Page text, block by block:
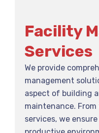
Facility
Services
We provide
management
aspect of building
maintenance.
services, we